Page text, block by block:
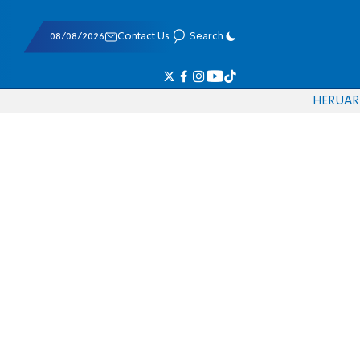
08/08/2026 Contact Us Search
HERUAR